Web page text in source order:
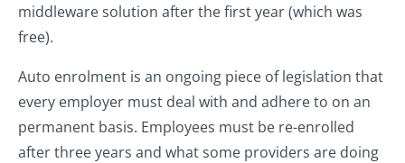
middleware solution after the first year (which was
free).
Auto enrolment is an ongoing piece of legislation that
every employer must deal with and adhere to on an
permanent basis. Employees must be re-enrolled
after three years and what some providers are doing